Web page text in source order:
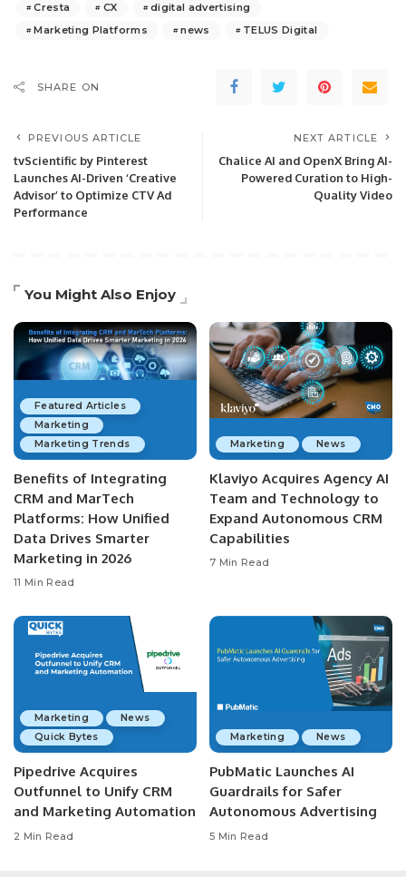
Cresta
CX
digital advertising
Marketing Platforms
news TELUS Digital
SHARE ON
PREVIOUS ARTICLE
tvScientific by Pinterest
Launches AI-Driven ‘Creative
Advisor’ to Optimize CTV Ad
Performance
NEXT ARTICLE
Chalice AI and OpenX Bring AI-
Powered Curation to High-
Quality Video
You Might Also Enjoy
Featured Articles
Marketing
Marketing Trends
Benefits of Integrating
CRM and MarTech
Platforms: How Unified
Data Drives Smarter
Marketing in 2026
11 Min Read
Marketing News
Klaviyo Acquires Agency AI
Team and Technology to
Expand Autonomous CRM
Capabilities
7 Min Read
Marketing
News
Quick Bytes
Pipedrive Acquires
Outfunnel to Unify CRM
and Marketing Automation
2 Min Read
Marketing News
PubMatic Launches AI
Guardrails for Safer
Autonomous Advertising
5 Min Read